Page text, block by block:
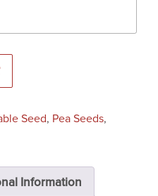
Seed, Pea Seeds,
Information